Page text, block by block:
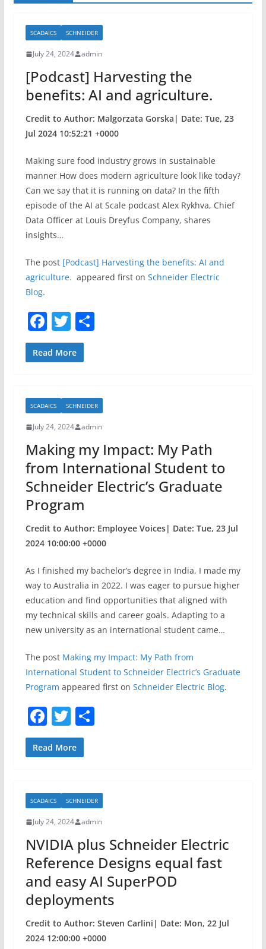
SCADAICS SCHNEIDER
July 24, 2024 admin
[Podcast] Harvesting the
benefits: AI and agriculture.
Credit to Author: Malgorzata Gorska| Date: Tue, 23
Jul 2024 10:52:21 +0000
Making sure food industry grows in sustainable
manner How does modern agriculture look like today?
Can we say that it is running on data? In the fifth
episode of the AI at Scale podcast Alex Rykhva, Chief
Data Officer at Louis Dreyfus Company, shares
insights…
The post [Podcast] Harvesting the benefits: AI and
agriculture. appeared first on Schneider Electric
Blog.
F
a
c
b
o
o
k
T
w
itt
S
Read More
SCADAICS SCHNEIDER
July 24, 2024 admin
Making my Impact: My Path
from International Student to
Schneider Electric’s Graduate
Program
Credit to Author: Employee Voices| Date: Tue, 23 Jul
2024 10:00:00 +0000
As I finished my bachelor’s degree in India, I made my
way to Australia in 2022. I was eager to pursue higher
education and find opportunities that aligned with
my technical skills and career goals. Adapting to a
new university as an international student came…
The post Making my Impact: My Path from
International Student to Schneider Electric’s Graduate
Program appeared first on Schneider Electric Blog.
F
a
c
b
o
o
k
T
w
itt
S
Read More
SCADAICS SCHNEIDER
July 24, 2024 admin
NVIDIA plus Schneider Electric
Reference Designs equal fast
and easy AI SuperPOD
deployments
Credit to Author: Steven Carlini| Date: Mon, 22 Jul
2024 12:00:00 +0000